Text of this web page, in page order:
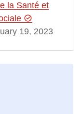
la Santé et
19, 2023